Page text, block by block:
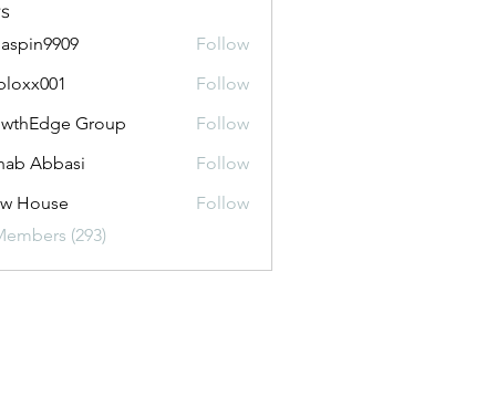
Follow
Follow
Group
Follow
Abbasi
Follow
House
Follow
(293)